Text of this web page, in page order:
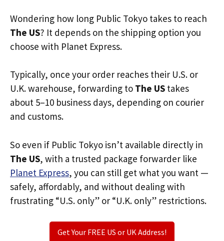
Wondering how long Public Tokyo takes to reach
The US? It depends on the shipping option you
choose with Planet Express.
Typically, once your order reaches their U.S. or
U.K. warehouse, forwarding to The US takes
about 5–10 business days, depending on courier
and customs.
So even if Public Tokyo isn’t available directly in
The US, with a trusted package forwarder like
Planet Express, you can still get what you want —
safely, affordably, and without dealing with
frustrating “U.S. only” or “U.K. only” restrictions.
Get Your FREE US or UK Address!